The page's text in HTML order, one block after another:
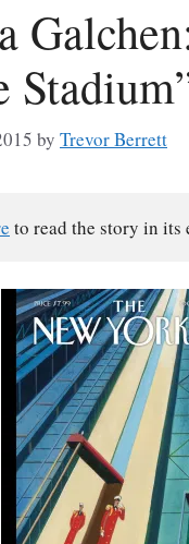
by Trevor Berrett
to read the story in its